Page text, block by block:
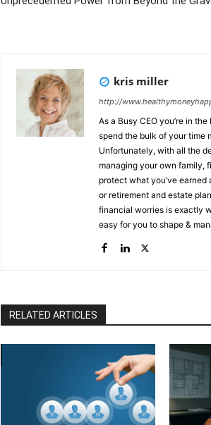
kris miller
http://
As a Busy CEO you’re in
spend the bulk of your time
Unfortunately, with all the
managing your own family, finances and
protect what you’ve
or retirement and estate planning, I can
financial worries is exactly
easy for you to shape &
will never outlive ✔ Need
live a legacy not just leave
their assets, minimize taxes Within just a few months protecting earned and invested finances,
they’re frequently able to:
necessary, legal
1%
Execute your plan to
conversations with your family
Wealth Strategist, Asset
RELATED ARTICLES